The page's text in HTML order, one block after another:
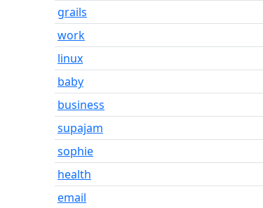
grails
work
linux
baby
business
supajam
sophie
health
email